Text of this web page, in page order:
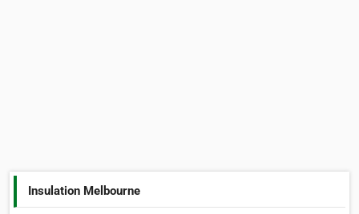
Insulation Melbourne